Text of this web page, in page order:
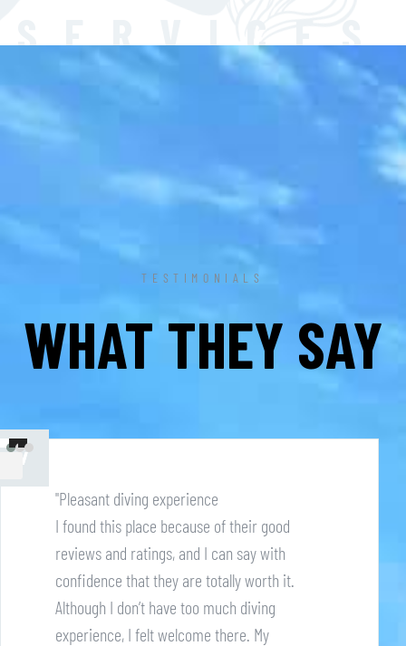
SERVICES
TESTIMONIALS
WHAT THEY SAY
"Pleasant diving experience
I found this place because of their good
reviews and ratings, and I can say with
confidence that they are totally worth it.
Although I don’t have too much diving
experience, I felt welcome there. My